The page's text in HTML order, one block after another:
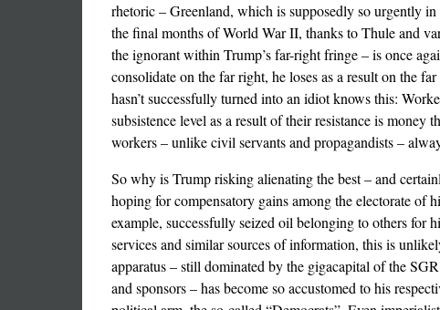
rhetoric – Greenland, which is supposedly so urgently
the final months of World War II, thanks to Thule and
the ignorant within Trump’s far-right fringe – is once
consolidate on the far right, he loses as a result on the
hasn’t successfully turned into an idiot knows this:
subsistence level as a result of their resistance is
workers – unlike civil servants and propagandists –
So why is Trump risking alienating the best – and
hoping for compensatory gains among the electorate of
example, successfully seized oil belonging to others for
services and similar sources of information, this is
apparatus – still dominated by the gigacapital of the
and sponsors – has become so accustomed to his